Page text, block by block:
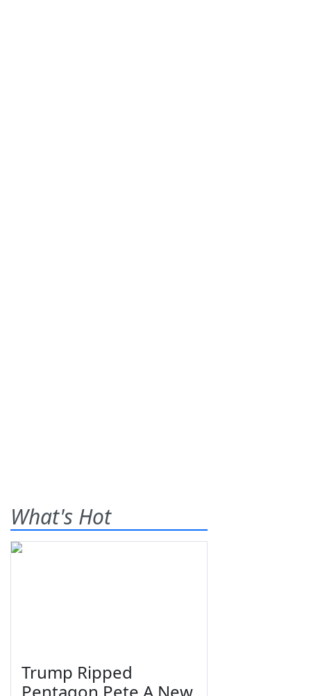
What's Hot
Trump Ripped